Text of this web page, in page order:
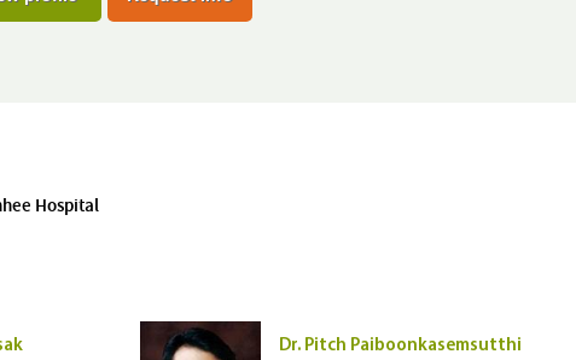
Hospital
Dr. Pitch Paiboonkasemsutthi